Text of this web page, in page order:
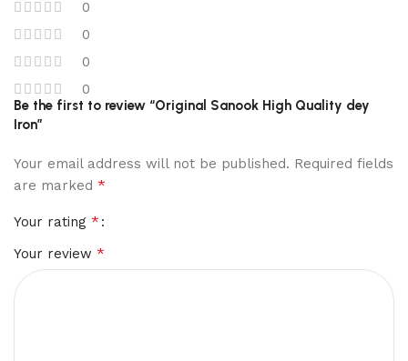
0
0
0
0
Be the first to review “Original Sanook High Quality dey
Iron”
Your email address will not be published. Required fields
are marked *
Your rating *
Your review *